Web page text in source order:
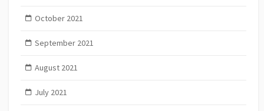
October 2021
September 2021
August 2021
July 2021